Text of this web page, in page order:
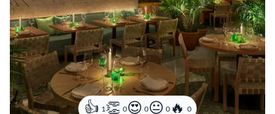
1 0 0 0 0